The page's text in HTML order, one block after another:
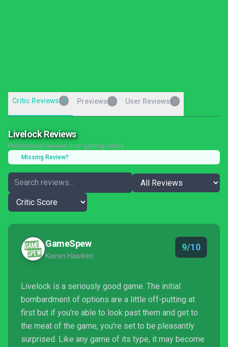
Critic Reviews 7 Previews User Reviews
Livelock Reviews
Professional reviews from gaming critics
Missing Review?
GameSpew
Kieren Hawken
9/10
Livelock is a seriously good game. The initial
bombardment of options are a little off-putting at
first but if you’re able to look past them and get to
the meat of the game, you’re set to be pleasantly
surprised. Like any game of its type, it may become